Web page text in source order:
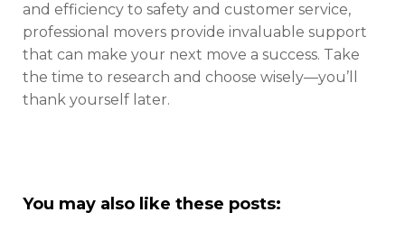
and efficiency to safety and customer service,
professional movers provide invaluable support
that can make your next move a success. Take
the time to research and choose wisely—you’ll
thank yourself later.
You may also like these posts: